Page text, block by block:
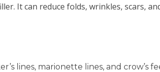
It can reduce folds, wrinkles, scars,
lines, marionette lines, and crow’s